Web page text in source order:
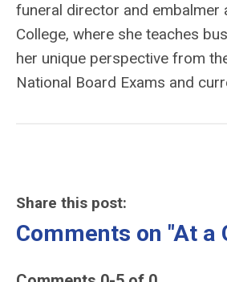
funeral director and embalmer
College, where she teaches
her unique perspective from
National Board Exams and
Share this post:
Comments on "At a